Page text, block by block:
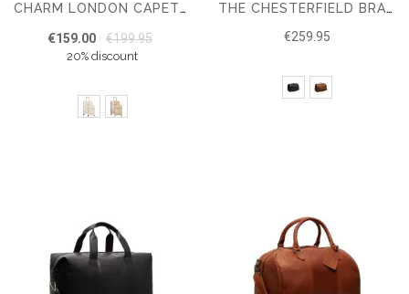
CHARM LONDON CAPETOWN HARDCASE LUGGAGE SET – MEDIUM SIZE – CABIN LUGGAGE
€159.00 €199.95
20% discount
THE CHESTERFIELD BRAND TRAVEL BAG TEXEL
€259.95